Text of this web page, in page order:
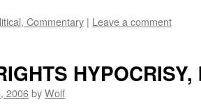
Commentary | Leave a comment
2006byWolf